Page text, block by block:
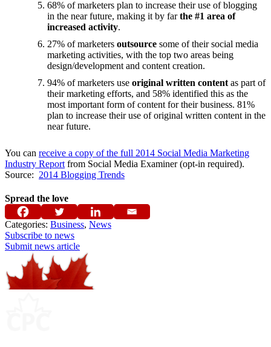
68% of marketers plan to increase their use of blogging
in the near future, making it by farthe #1 area of
increased activity.
27% of marketers outsource some of their social media
marketing activities, with the top two areas being
design/development and content creation.
94% of marketers use original written content as part of
their marketing efforts, and 58% identified this as the
most important form of content for their business. 81%
plan to increase their use of original written content in the
near future.
You can receive a copy of the full 2014 Social Media Marketing
Industry Report from Social Media Examiner (opt-in required).
Source: 2014 Blogging Trends
Spread the love
Categories: Business, News
Subscribe to news
Submit news article